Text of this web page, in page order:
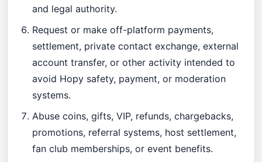
and legal authority.
Request or make off-platform payments,
settlement, private contact exchange, external
account transfer, or other activity intended to
avoid Hopy safety, payment, or moderation
systems.
Abuse coins, gifts, VIP, refunds, chargebacks,
promotions, referral systems, host settlement,
fan club memberships, or event benefits.